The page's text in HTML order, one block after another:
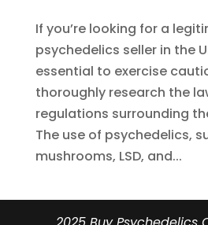
If you’re looking for a
psychedelics seller in the
essential to exercise
thoroughly research the
regulations surrounding
The use of psychedelics,
mushrooms, LSD, and...